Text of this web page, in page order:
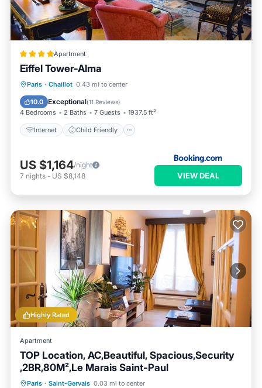
Apartment
Eiffel Tower-Alma
Paris · Chaillot 0.43 mi to center
10.0 Exceptional(11 Reviews)
4 Bedrooms 2 Baths 7 Guests 1937.5 ft²
Internet Child Friendly
Internet
Child Friendly
Accessibility
US $1,164/night
7 nights - US $8,148 VIEW DEAL
Highly Rated
Apartment
TOP Location, AC,Beautiful, Spacious,Security
,2BR,80M²,Le Marais Saint-Paul
Paris · Saint-Gervais 0.03 mi to center
Kitchen Air Conditioner